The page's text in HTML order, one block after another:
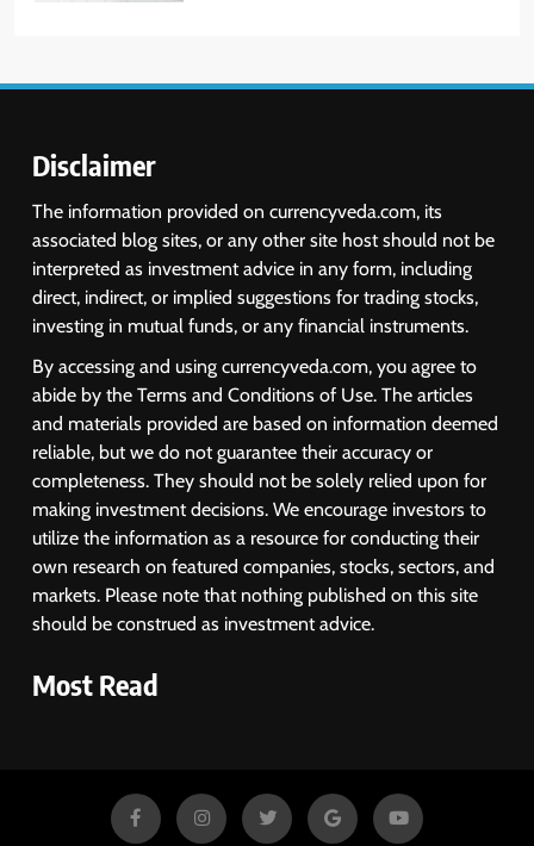
USDINR Today: Rupee Slips
Despite Robust GDP Growth as
Oil Prices, RBI Rate Cut
Expectations Drag
MARKET ANALYSIS
Sacheerome IPO to Open June 9:
GMP Signals 20% Premium
Ahead of Listing
NEWS
2
MARKET ANALYSIS
Disclaimer
The information provided on currencyveda.com, its
associated blog sites, or any other site host should not be
interpreted as investment advice in any form, including
direct, indirect, or implied suggestions for trading stocks,
investing in mutual funds, or any financial instruments.
By accessing and using currencyveda.com, you agree to
abide by the Terms and Conditions of Use. The articles
and materials provided are based on information deemed
reliable, but we do not guarantee their accuracy or
completeness. They should not be solely relied upon for
making investment decisions. We encourage investors to
utilize the information as a resource for conducting their
own research on featured companies, stocks, sectors, and
markets. Please note that nothing published on this site
should be construed as investment advice.
Most Read